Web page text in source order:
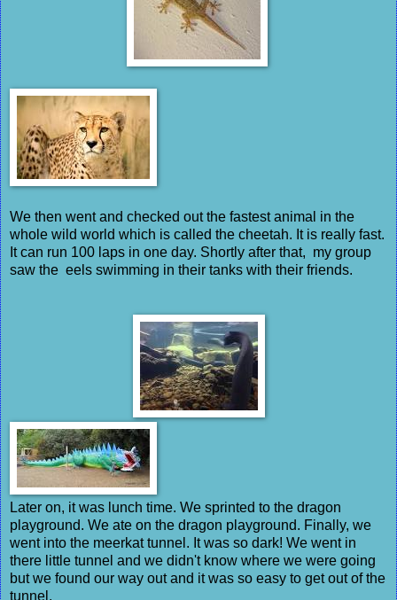
We then went and checked out the fastest animal in the
whole wild world which is called the cheetah. It is really fast.
It can run 100 laps in one day. Shortly after that, my group
saw the eels swimming in their tanks with their friends.
Later on, it was lunch time. We sprinted to the dragon
playground. We ate on the dragon playground. Finally, we
went into the meerkat tunnel. It was so dark! We went in
there little tunnel and we didn't know where we were going
but we found our way out and it was so easy to get out of the
tunnel.